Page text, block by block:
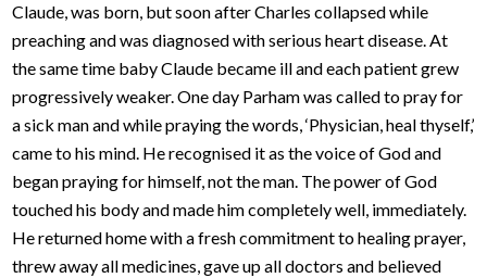
Claude, was born, but soon after Charles collapsed while
preaching and was diagnosed with serious heart disease. At
the same time baby Claude became ill and each patient grew
progressively weaker. One day Parham was called to pray for
a sick man and while praying the words, ‘Physician, heal thyself,’
came to his mind. He recognised it as the voice of God and
began praying for himself, not the man. The power of God
touched his body and made him completely well, immediately.
He returned home with a fresh commitment to healing prayer,
threw away all medicines, gave up all doctors and believed